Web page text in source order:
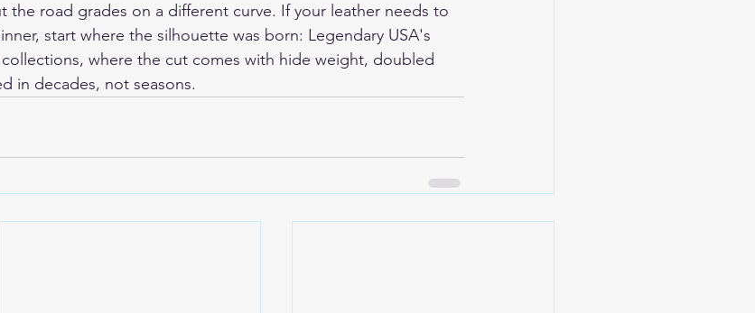
road grades on a different curve. If your leather needs to
start where the silhouette was born: Legendary USA's
collections, where the cut comes with hide weight, doubled
in decades, not seasons.